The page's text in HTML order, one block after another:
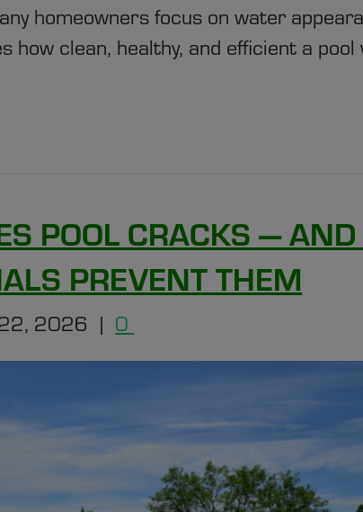
homeowners focus on water
how clean, healthy, and efficient a
POOL CRACKS —
PREVENT THEM
2026 | 0